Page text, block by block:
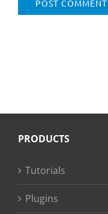
PRODUCTS
Tutorials
Plugins